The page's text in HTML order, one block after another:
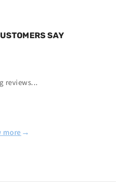
SAY
reviews...
more →